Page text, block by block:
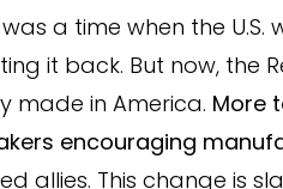
was a time when the
it back. But now, the
made in America. More
encouraging
allies. This change is